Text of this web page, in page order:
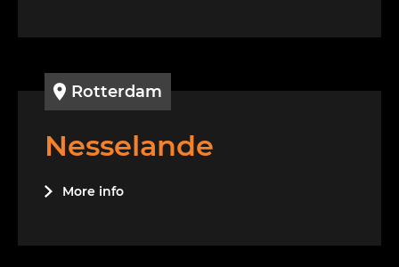
Rotterdam
Nesselande
More info